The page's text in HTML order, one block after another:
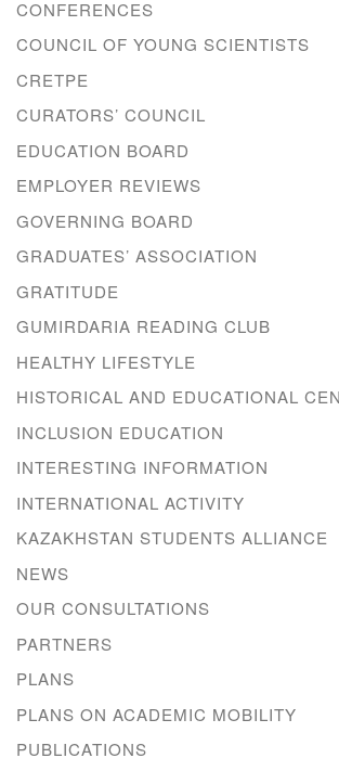
CONFERENCES
COUNCIL OF YOUNG SCIENTISTS
CRETPE
CURATORS’ COUNCIL
EDUCATION BOARD
EMPLOYER REVIEWS
GOVERNING BOARD
GRADUATES’ ASSOCIATION
GRATITUDE
GUMIRDARIA READING CLUB
HEALTHY LIFESTYLE
HISTORICAL AND EDUCATIONAL
INCLUSION EDUCATION
INTERESTING INFORMATION
INTERNATIONAL ACTIVITY
KAZAKHSTAN STUDENTS ALLIANCE
NEWS
OUR CONSULTATIONS
PARTNERS
PLANS
PLANS ON ACADEMIC MOBILITY
PUBLICATIONS